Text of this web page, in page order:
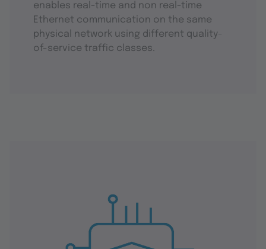
enables real-time and non real-time
Ethernet communication on the same
physical network using different quality-
of-service traffic classes.